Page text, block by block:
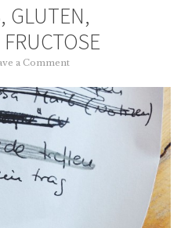
GLUTEN,
a Comment